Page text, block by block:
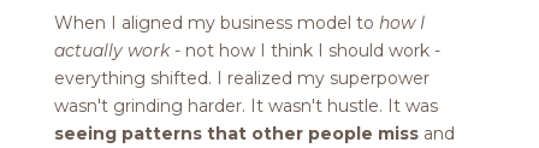
When I aligned my business model to how I
actually work- not how I think I should work -
everything shifted. I realized my superpower
wasn't grinding harder. It wasn't hustle. It was
seeing patterns that other people missand